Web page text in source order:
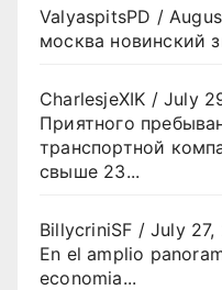
ValyaspitsPD /
москва новинский
CharlesjeXIK /July
Приятного
транспортной
свыше 23...
BillycriniSF /July 27,
En el amplio
economia...